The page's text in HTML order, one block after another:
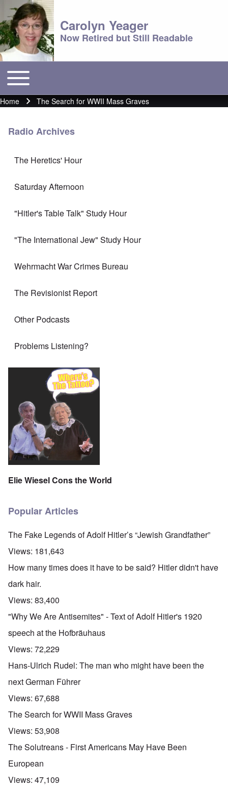
Carolyn Yeager
Now Retired but Still Readable
Main menu
Toggle main menu
Breadcrumb
Home The Search for WWII Mass Graves
Radio Archives
The Heretics' Hour
Saturday Afternoon
"Hitler's Table Talk" Study Hour
"The International Jew" Study Hour
Wehrmacht War Crimes Bureau
The Revisionist Report
Other Podcasts
Problems Listening?
Elie Wiesel Cons the World
Popular Articles
The Fake Legends of Adolf Hitler’s “Jewish Grandfather”
Views: 181,643
How many times does it have to be said? Hitler didn't have
dark hair.
Views: 83,400
"Why We Are Antisemites" - Text of Adolf Hitler's 1920
speech at the Hofbräuhaus
Views: 72,229
Hans-Ulrich Rudel: The man who might have been the
next German Führer
Views: 67,688
The Search for WWII Mass Graves
Views: 53,908
The Solutreans - First Americans May Have Been
European
Views: 47,109